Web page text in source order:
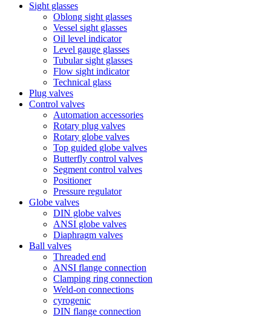
Sight glasses
Oblong sight glasses
Vessel sight glasses
Oil level indicator
Level gauge glasses
Tubular sight glasses
Flow sight indicator
Technical glass
Plug valves
Control valves
Automation accessories
Rotary plug valves
Rotary globe valves
Top guided globe valves
Butterfly control valves
Segment control valves
Positioner
Pressure regulator
Globe valves
DIN globe valves
ANSI globe valves
Diaphragm valves
Ball valves
Threaded end
ANSI flange connection
Clamping ring connection
Weld-on connections
cyrogenic
DIN flange connection